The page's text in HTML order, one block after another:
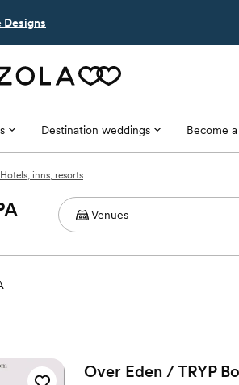
Designs
Destination weddings Become
Hotels, inns, resorts
Over Eden / TRYP